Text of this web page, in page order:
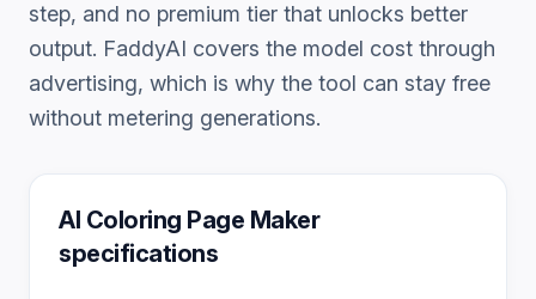
step, and no premium tier that unlocks better
output. FaddyAI covers the model cost through
advertising, which is why the tool can stay free
without metering generations.
AI Coloring Page Maker
specifications